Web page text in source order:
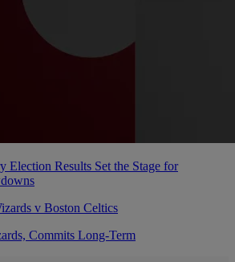
Election Results Set the Stage for
Commits Long-Term